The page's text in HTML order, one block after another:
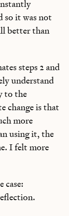
so it was not
better than
steps 2 and
understand
to the
change is that
more
using it, the
I felt more
case: